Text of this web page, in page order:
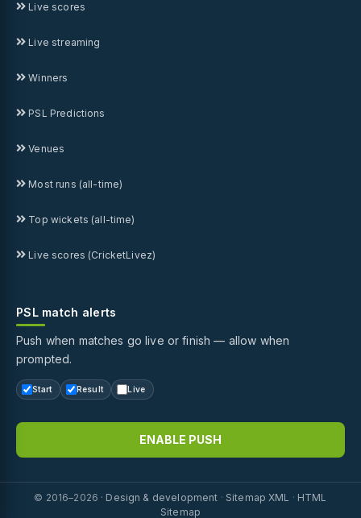
Live scores
Live streaming
Winners
PSL Predictions
Venues
Most runs (all-time)
Top wickets (all-time)
Live scores (CricketLivez)
PSL match alerts
Push when matches go live or finish — allow when
prompted.
Start Result Live
ENABLE PUSH
© 2016–2026 · Design & development · Sitemap XML · HTML
Sitemap